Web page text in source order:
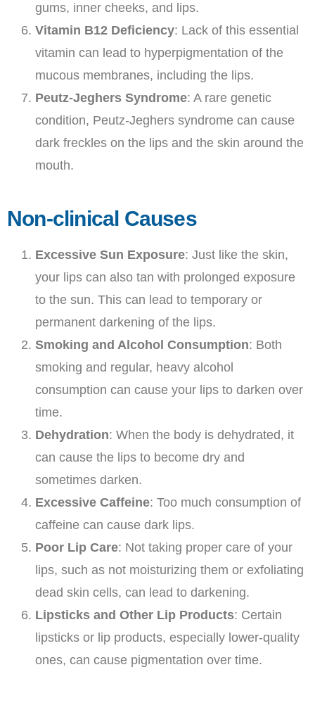
gums, inner cheeks, and lips.
Vitamin B12 Deficiency: Lack of this essential
vitamin can lead to hyperpigmentation of the
mucous membranes, including the lips.
Peutz-Jeghers Syndrome: A rare genetic
condition, Peutz-Jeghers syndrome can cause
dark freckles on the lips and the skin around the
mouth.
Non-clinical Causes
Excessive Sun Exposure: Just like the skin,
your lips can also tan with prolonged exposure
to the sun. This can lead to temporary or
permanent darkening of the lips.
Smoking and Alcohol Consumption: Both
smoking and regular, heavy alcohol
consumption can cause your lips to darken over
time.
Dehydration: When the body is dehydrated, it
can cause the lips to become dry and
sometimes darken.
Excessive Caffeine: Too much consumption of
caffeine can cause dark lips.
Poor Lip Care: Not taking proper care of your
lips, such as not moisturizing them or exfoliating
dead skin cells, can lead to darkening.
Lipsticks and Other Lip Products: Certain
lipsticks or lip products, especially lower-quality
ones, can cause pigmentation over time.